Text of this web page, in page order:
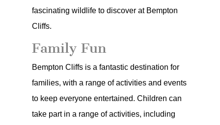
fascinating wildlife to discover at Bempton
Cliffs.
Family Fun
Bempton Cliffs is a fantastic destination for
families, with a range of activities and events
to keep everyone entertained. Children can
take part in a range of activities, including